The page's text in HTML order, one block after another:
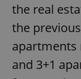
the real
the
apartments
and 3+1